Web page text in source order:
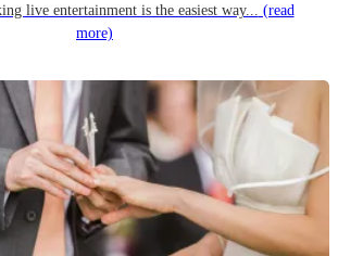
live entertainment is the easiest way... (read
more)